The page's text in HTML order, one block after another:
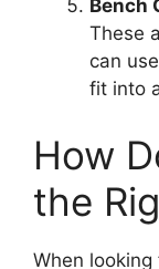
Bench
These
can
fit into
How
the
When